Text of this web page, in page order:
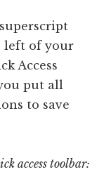
left of your
Access
put all
to save
access toolbar: